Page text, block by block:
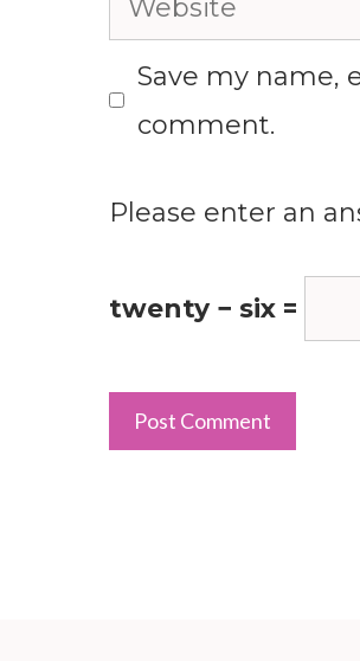
Save my name,
comment.
Please enter an
twenty − six =